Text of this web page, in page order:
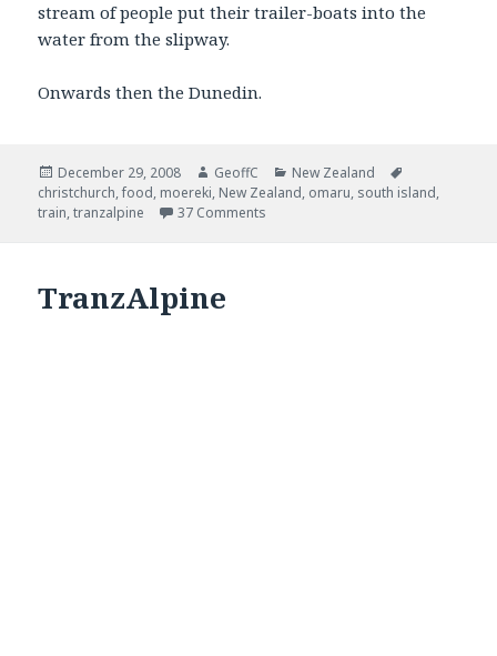
stream of people put their trailer-boats into the
water from the slipway.
Onwards then the Dunedin.
Posted
on
December 29, 2008 Author
GeoffC Categories
New Zealand
christchurch,food, moereki, New Zealand, omaru, south island,
train,tranzalpine 37 Comments
TranzAlpine